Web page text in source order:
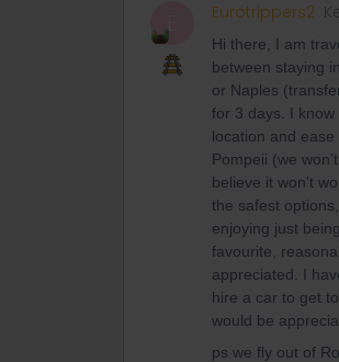
E Eurotrippers2
Hi there, I am
between staying
or Naples
for 3 days. I
location and
Pompeii (we
believe it won’t
the safest
enjoying just
favourite,
appreciated. I
hire a car to get
would be
ps we fly out of